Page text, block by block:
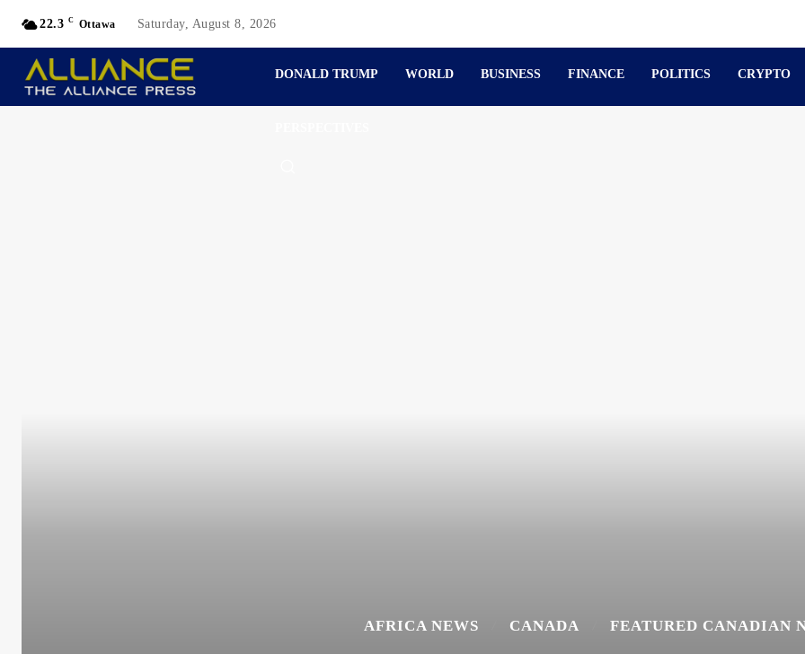
22.3 C Ottawa Saturday, August 8, 2026
DONALD TRUMP WORLD BUSINESS FINANCE POLITICS CRYPTO
AFRICA NEWS CANADA FEATURED CANADIAN